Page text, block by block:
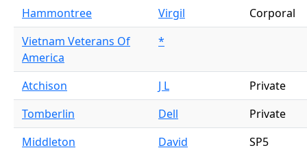
Hammontree
Virgil
Corporal
Vietnam Veterans Of
America
*
Atchison J L
Private
Tomberlin
Dell
Private
Middleton
David SP5